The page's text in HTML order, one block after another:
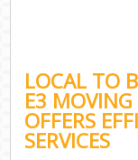
LOCAL TO
E3
OFFERS
SERVICES